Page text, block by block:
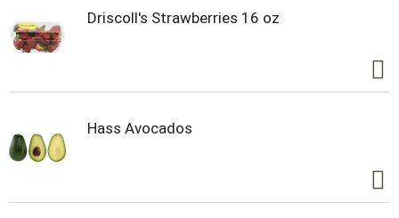
www.sfiprogram.org.
Driscoll's Strawberries 16 oz
Hass Avocados